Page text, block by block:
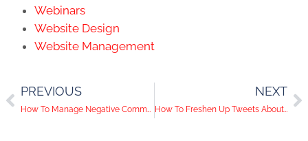
Webinars
Website Design
Website Management
PREVIOUS
How To Manage Negative Comments On Social Media
NEXT
How To Freshen Up Tweets About Your Blog